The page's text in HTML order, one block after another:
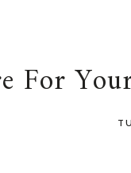
For